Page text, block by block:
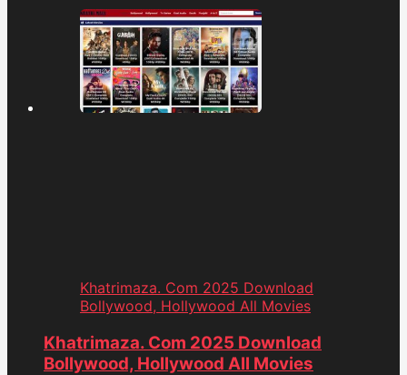
Khatrimaza. Com 2025 Download
Bollywood, Hollywood All Movies
Khatrimaza. Com 2025 Download
Bollywood, Hollywood All Movies